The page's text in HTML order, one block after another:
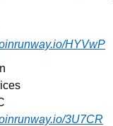
HYVwP
3U7CR